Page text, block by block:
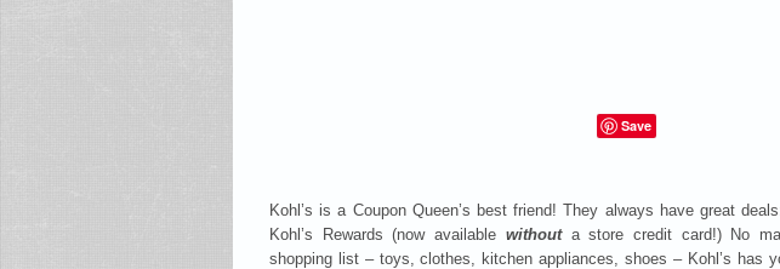
Save
Kohl’s is a Coupon Queen’s best friend! They always have great
Kohl’s Rewards (now available withouta store credit card!) No
shopping list – toys, clothes, kitchen appliances, shoes – Kohl’s has